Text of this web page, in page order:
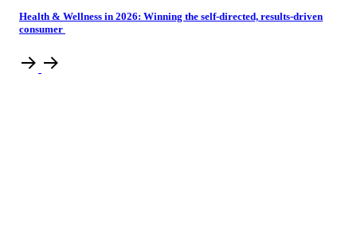
Health & Wellness in 2026: Winning the self-directed, results-driven
consumer